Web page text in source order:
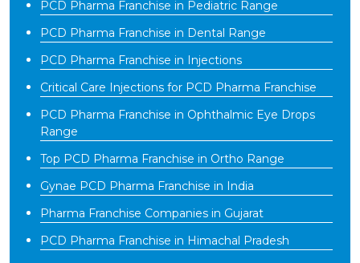
PCD Pharma Franchise in Pediatric Range
PCD Pharma Franchise in Dental Range
PCD Pharma Franchise in Injections
Critical Care Injections for PCD Pharma Franchise
PCD Pharma Franchise in Ophthalmic Eye Drops
Range
Top PCD Pharma Franchise in Ortho Range
Gynae PCD Pharma Franchise in India
Pharma Franchise Companies in Gujarat
PCD Pharma Franchise in Himachal Pradesh